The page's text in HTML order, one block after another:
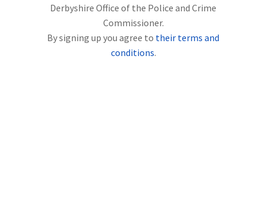
Derbyshire Office of the Police and Crime
Commissioner.
By signing up you agree to their terms and
conditions.